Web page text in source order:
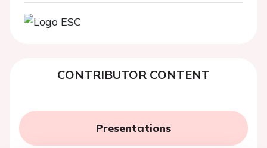
CONTRIBUTOR CONTENT
Presentations